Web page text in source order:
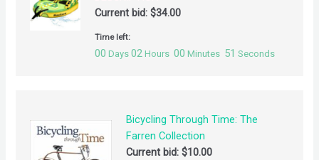
Current bid: $34.00
Time left:
00 Days 02 Hours 00 Minutes 51 Seconds
Bicycling Through Time: The
Farren Collection
Current bid: $10.00